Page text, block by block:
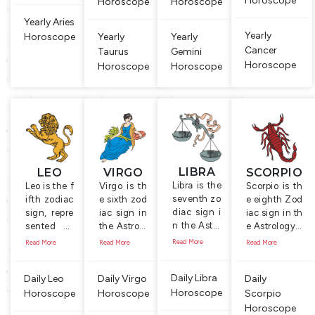
Yearly Aries
Horoscope
Yearly
Taurus
Horoscope
Yearly
Gemini
Horoscope
Yearly
Cancer
Horoscope
LEO
Leo is the f
ifth zodiac
sign, repre
sented by
the Lion, t
eople born
between J
Read More
Daily Leo
Horoscope
VIRGO
Virgo is th
e sixth zod
iac sign in
the Astrolo
gy. It is rep
ol of the vi
rgin, a you
Read More
Daily Virgo
Horoscope
LIBRA
Libra is the
seventh zo
diac sign i
n the Astro
logy. Symb
n, holding
a scale or b
Read More
Daily Libra
Horoscope
SCORPIO
Scorpio is th
e eighth Zod
iac sign in th
e Astrology. I
t is symboliz
all insect ha
s a long bod
y and a curv
Read More
Daily
Scorpio
Horoscope